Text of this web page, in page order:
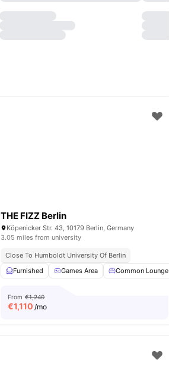
THE FIZZ Berlin
Köpenicker Str. 43, 10179 Berlin, Germany
3.05 miles from university
Close To Humboldt University Of Berlin
Furnished
Games Area Common Lounge
From €1,240
€1,110 /mo